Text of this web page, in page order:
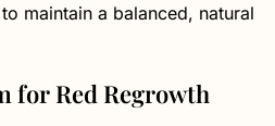
maintain a balanced, natural
for Red Regrowth